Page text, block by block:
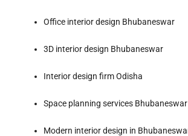
Office interior design Bhubaneswar
3D interior design Bhubaneswar
Interior design firm Odisha
Space planning services Bhubaneswar
Modern interior design in